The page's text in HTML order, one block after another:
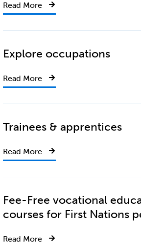
Read More
Explore occupations
Read More
Trainees & apprentices
Read More
Fee-Free vocational
courses for First Nations
Read More